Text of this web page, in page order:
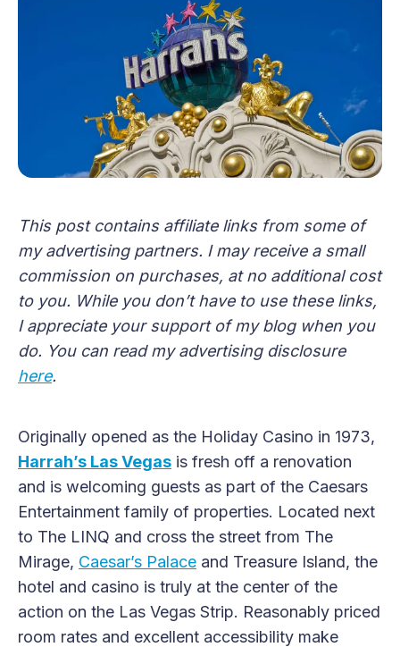
This post contains affiliate links from some of
my advertising partners. I may receive a small
commission on purchases, at no additional cost
to you. While you don’t have to use these links,
I appreciate your support of my blog when you
do. You can read my advertising disclosure
here.
Originally opened as the Holiday Casino in 1973,
Harrah’s Las Vegas is fresh off a renovation
and is welcoming guests as part of the Caesars
Entertainment family of properties. Located next
to The LINQ and cross the street from The
Mirage, Caesar’s Palace and Treasure Island, the
hotel and casino is truly at the center of the
action on the Las Vegas Strip. Reasonably priced
room rates and excellent accessibility make